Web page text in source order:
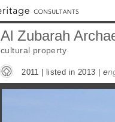
Al Zubarah
cultural property
2011 | listed in 2013 e